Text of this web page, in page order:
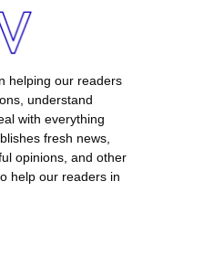
helping our readers
understand
with everything
fresh news,
opinions, and other
help our readers in